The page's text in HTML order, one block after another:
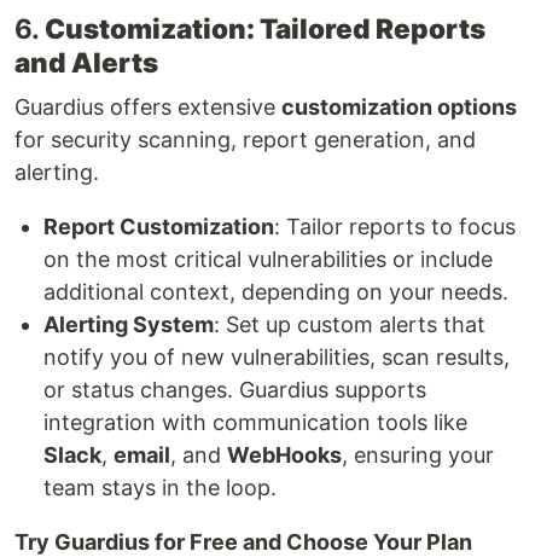
6. Customization: Tailored Reports
and Alerts
Guardius offers extensive customization options
for security scanning, report generation, and
alerting.
Report Customization: Tailor reports to focus
on the most critical vulnerabilities or include
additional context, depending on your needs.
Alerting System: Set up custom alerts that
notify you of new vulnerabilities, scan results,
or status changes. Guardius supports
integration with communication tools like
Slack, email, and WebHooks, ensuring your
team stays in the loop.
Try Guardius for Free and Choose Your Plan